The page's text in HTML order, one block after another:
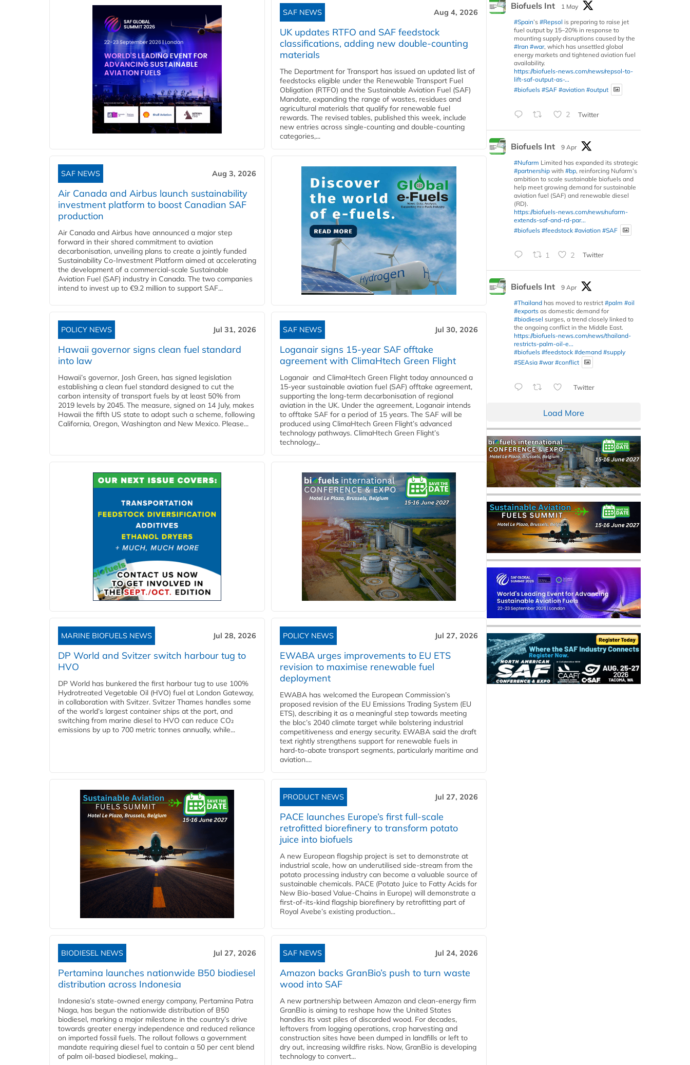
SAF NEWS Aug 4, 2026
UK updates RTFO and SAF feedstock
classifications, adding new double‑counting
materials
The Department for Transport has issued an updated list of
feedstocks eligible under the Renewable Transport Fuel
Obligation (RTFO) and the Sustainable Aviation Fuel (SAF)
Mandate, expanding the range of wastes, residues and
agricultural materials that qualify for renewable fuel
rewards. The revised tables, published this week, include
new entries across single‑counting and double‑counting
categories,...
SAF NEWS Aug 3, 2026
Air Canada and Airbus launch sustainability
investment platform to boost Canadian SAF
production
Air Canada and Airbus have announced a major step
forward in their shared commitment to aviation
decarbonisation, unveiling plans to create a jointly funded
Sustainability Co‑Investment Platform aimed at accelerating
the development of a commercial‑scale Sustainable
Aviation Fuel (SAF) industry in Canada. The two companies
intend to invest up to €9.2 million to support SAF...
POLICY NEWS Jul 31, 2026
Hawaii governor signs clean fuel standard
into law
Hawaii’s governor, Josh Green, has signed legislation
establishing a clean fuel standard designed to cut the
carbon intensity of transport fuels by at least 50% from
2019 levels by 2045. The measure, signed on 14 July, makes
Hawaii the fifth US state to adopt such a scheme, following
California, Oregon, Washington and New Mexico. Please...
SAF NEWS Jul 30, 2026
Loganair signs 15-year SAF offtake
agreement with ClimaHtech Green Flight
Loganair and ClimaHtech Green Flight today announced a
15-year sustainable aviation fuel (SAF) offtake agreement,
supporting the long-term decarbonisation of regional
aviation in the UK. Under the agreement, Loganair intends
to offtake SAF for a period of 15 years. The SAF will be
produced using ClimaHtech Green Flight’s advanced
technology pathways. ClimaHtech Green Flight’s
technology...
MARINE BIOFUELS NEWS Jul 28, 2026
DP World and Svitzer switch harbour tug to
HVO
DP World has bunkered the first harbour tug to use 100%
Hydrotreated Vegetable Oil (HVO) fuel at London Gateway,
in collaboration with Svitzer. Svitzer Thames handles some
of the world’s largest container ships at the port, and
switching from marine diesel to HVO can reduce CO₂
emissions by up to 700 metric tonnes annually, while...
POLICY NEWS Jul 27, 2026
EWABA urges improvements to EU ETS
revision to maximise renewable fuel
deployment
EWABA has welcomed the European Commission’s
proposed revision of the EU Emissions Trading System (EU
ETS), describing it as a meaningful step towards meeting
the bloc’s 2040 climate target while bolstering industrial
competitiveness and energy security. EWABA said the draft
text rightly strengthens support for renewable fuels in
hard‑to‑abate transport segments, particularly maritime and
aviation....
PRODUCT NEWS Jul 27, 2026
PACE launches Europe’s first full-scale
retrofitted biorefinery to transform potato
juice into biofuels
A new European flagship project is set to demonstrate at
industrial scale, how an underutilised side-stream from the
potato processing industry can become a valuable source of
sustainable chemicals. PACE (Potato Juice to Fatty Acids for
New Bio-based Value-Chains in Europe) will demonstrate a
first-of-its-kind flagship biorefinery by retrofitting part of
Royal Avebe’s existing production...
BIODIESEL NEWS Jul 27, 2026
Pertamina launches nationwide B50 biodiesel
distribution across Indonesia
Indonesia’s state-owned energy company, Pertamina Patra
Niaga, has begun the nationwide distribution of B50
biodiesel, marking a major milestone in the country’s drive
towards greater energy independence and reduced reliance
on imported fossil fuels. The rollout follows a government
mandate requiring diesel fuel to contain a 50 per cent blend
of palm oil-based biodiesel, making...
SAF NEWS Jul 24, 2026
Amazon backs GranBio’s push to turn waste
wood into SAF
A new partnership between Amazon and clean‑energy firm
GranBio is aiming to reshape how the United States
handles its vast piles of discarded wood. For decades,
leftovers from logging operations, crop harvesting and
construction sites have been dumped in landfills or left to
dry out, increasing wildfire risks. Now, GranBio is developing
technology to convert...
Biofuels Int
1 May
#Spain’s #Repsol is preparing to raise jet
fuel output by 15–20% in response to
mounting supply disruptions caused by the
#Iran #war, which has unsettled global
energy markets and tightened aviation fuel
availability.
https://biofuels-news.com/news/repsol-to-
lift-saf-output-as-...
#biofuels #SAF #aviation #output
2 Twitter
Biofuels Int
9 Apr
#Nufarm Limited has expanded its strategic
#partnership with #bp, reinforcing Nufarm’s
ambition to scale sustainable biofuels and
help meet growing demand for sustainable
aviation fuel (SAF) and renewable diesel
(RD).
https://biofuels-news.com/news/nufarm-
extends-saf-and-rd-par...
#biofuels #feedstock #aviation #SAF
1 2 Twitter
Biofuels Int
9 Apr
#Thailand has moved to restrict #palm #oil
#exports as domestic demand for
#biodiesel surges, a trend closely linked to
the ongoing conflict in the Middle East.
https://biofuels-news.com/news/thailand-
restricts-palm-oil-e...
#biofuels #feedstock #demand #supply
#SEAsia #war #conflict
Twitter
Load More